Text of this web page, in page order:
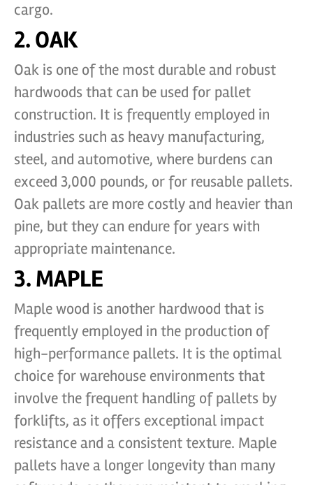
cargo.
2. OAK
Oak is one of the most durable and robust
hardwoods that can be used for pallet
construction. It is frequently employed in
industries such as heavy manufacturing,
steel, and automotive, where burdens can
exceed 3,000 pounds, or for reusable pallets.
Oak pallets are more costly and heavier than
pine, but they can endure for years with
appropriate maintenance.
3. MAPLE
Maple wood is another hardwood that is
frequently employed in the production of
high-performance pallets. It is the optimal
choice for warehouse environments that
involve the frequent handling of pallets by
forklifts, as it offers exceptional impact
resistance and a consistent texture. Maple
pallets have a longer longevity than many